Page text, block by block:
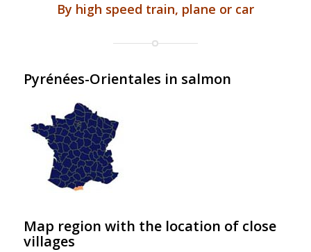
By high speed train, plane or car
Pyrénées-Orientales in salmon
Map region with the location of close
villages